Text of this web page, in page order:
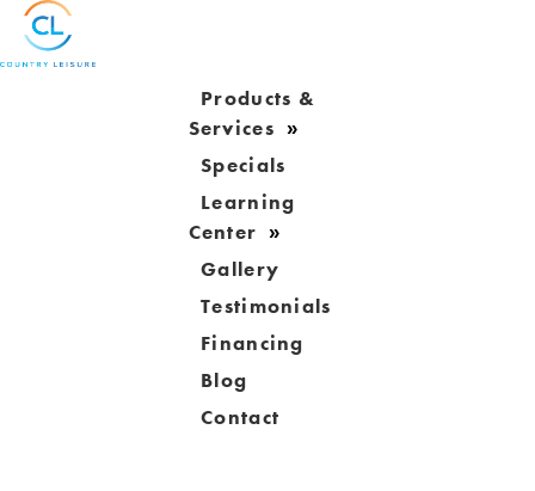
Products &
Services
Specials
Learning
Center
Gallery
Testimonials
Financing
Blog
Contact